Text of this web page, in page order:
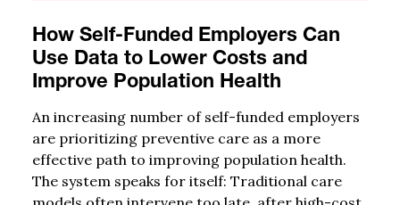
How Self-Funded Employers Can
Use Data to Lower Costs and
Improve Population Health
An increasing number of self-funded employers
are prioritizing preventive care as a more
effective path to improving population health.
The system speaks for itself: Traditional care